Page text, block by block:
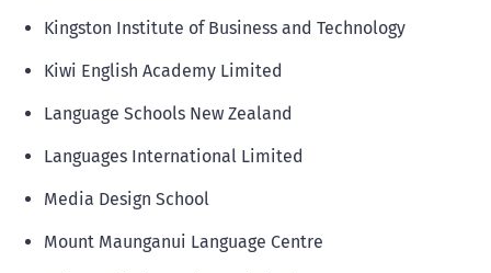
Kingston Institute of Business and Technology
Kiwi English Academy Limited
Language Schools New Zealand
Languages International Limited
Media Design School
Mount Maunganui Language Centre